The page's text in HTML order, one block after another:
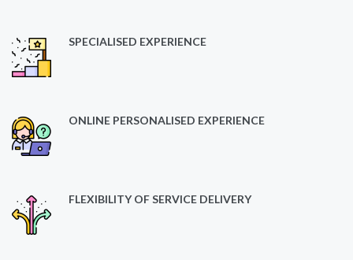
SPECIALISED EXPERIENCE
ONLINE PERSONALISED EXPERIENCE
FLEXIBILITY OF SERVICE DELIVERY